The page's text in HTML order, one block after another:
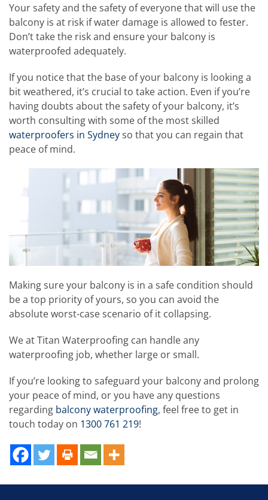
Your safety and the safety of everyone that will use the
balcony is at risk if water damage is allowed to fester.
Don’t take the risk and ensure your balcony is
waterproofed adequately.
If you notice that the base of your balcony is looking a
bit weathered, it’s crucial to take action. Even if you’re
having doubts about the safety of your balcony, it’s
worth consulting with some of the most skilled
waterproofers in Sydneyso that you can regain that
peace of mind.
Making sure your balcony is in a safe condition should
be a top priority of yours, so you can avoid the
absolute worst-case scenario of it collapsing.
We at Titan Waterproofing can handle any
waterproofing job, whether large or small.
If you’re looking to safeguard your balcony and prolong
your peace of mind, or you have any questions
regarding balcony waterproofing, feel free to get in
touch today on 1300 761 219!